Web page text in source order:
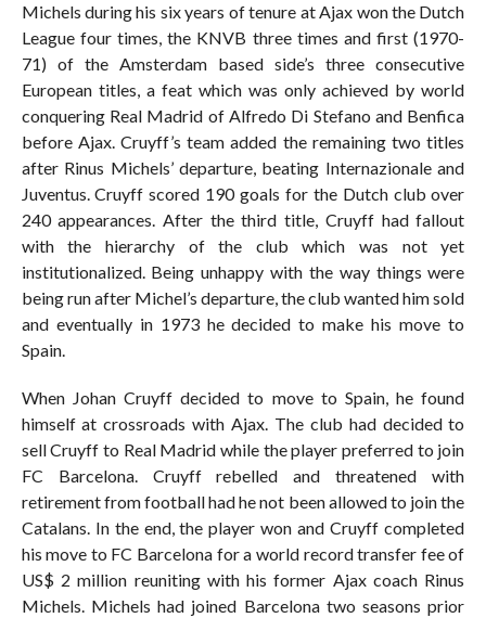
Michels during his six years of tenure at Ajax won the Dutch
League four times, the KNVB three times and first (1970-
71) of the Amsterdam based side’s three consecutive
European titles, a feat which was only achieved by world
conquering Real Madrid of Alfredo Di Stefano and Benfica
before Ajax. Cruyff’s team added the remaining two titles
after Rinus Michels’ departure, beating Internazionale and
Juventus. Cruyff scored 190 goals for the Dutch club over
240 appearances. After the third title, Cruyff had fallout
with the hierarchy of the club which was not yet
institutionalized. Being unhappy with the way things were
being run after Michel’s departure, the club wanted him sold
and eventually in 1973 he decided to make his move to
Spain.
When Johan Cruyff decided to move to Spain, he found
himself at crossroads with Ajax. The club had decided to
sell Cruyff to Real Madrid while the player preferred to join
FC Barcelona. Cruyff rebelled and threatened with
retirement from football had he not been allowed to join the
Catalans. In the end, the player won and Cruyff completed
his move to FC Barcelona for a world record transfer fee of
US$ 2 million reuniting with his former Ajax coach Rinus
Michels. Michels had joined Barcelona two seasons prior